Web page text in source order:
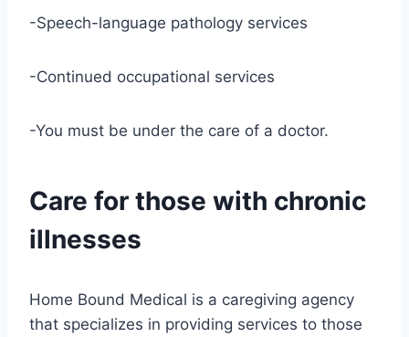
-Speech-language pathology services
-Continued occupational services
-You must be under the care of a doctor.
Care for those with chronic
illnesses
Home Bound Medical is a caregiving agency
that specializes in providing services to those